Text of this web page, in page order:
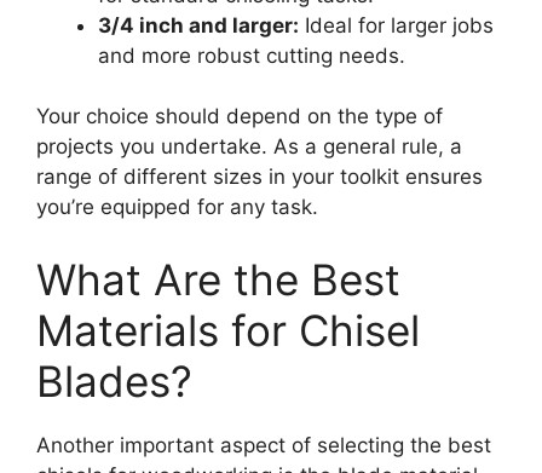
3/4 inch and larger: Ideal for larger jobs
and more robust cutting needs.
Your choice should depend on the type of
projects you undertake. As a general rule, a
range of different sizes in your toolkit ensures
you’re equipped for any task.
What Are the Best
Materials for Chisel
Blades?
Another important aspect of selecting the best